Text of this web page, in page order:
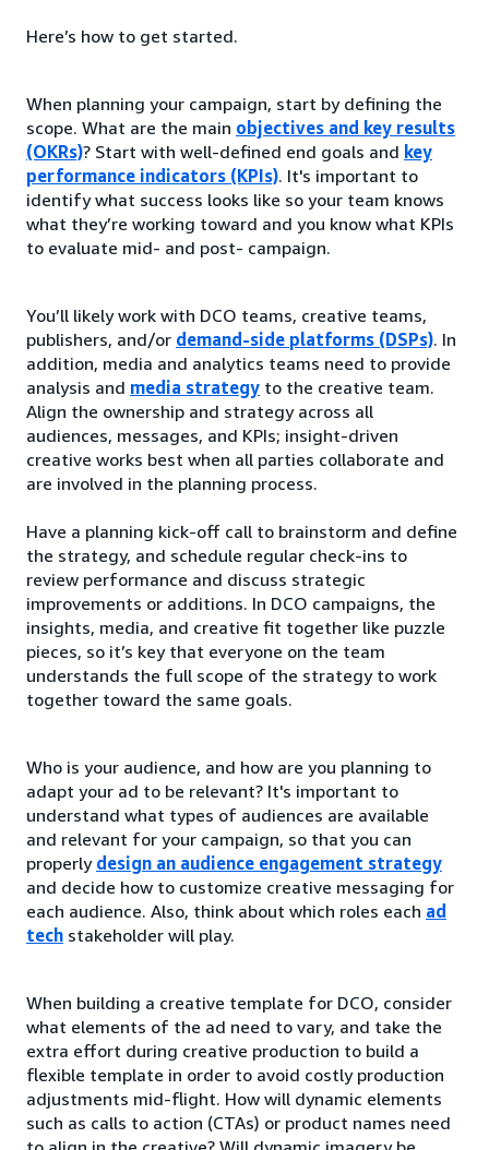
Here’s how to get started.
When planning your campaign, start by defining the
scope. What are the main objectives and key results
(OKRs)? Start with well-defined end goals and key
performance indicators (KPIs). It's important to
identify what success looks like so your team knows
what they’re working toward and you know what KPIs
to evaluate mid- and post- campaign.
You’ll likely work with DCO teams, creative teams,
publishers, and/or demand-side platforms (DSPs). In
addition, media and analytics teams need to provide
analysis and media strategy to the creative team.
Align the ownership and strategy across all
audiences, messages, and KPIs; insight-driven
creative works best when all parties collaborate and
are involved in the planning process.
Have a planning kick-off call to brainstorm and define
the strategy, and schedule regular check-ins to
review performance and discuss strategic
improvements or additions. In DCO campaigns, the
insights, media, and creative fit together like puzzle
pieces, so it’s key that everyone on the team
understands the full scope of the strategy to work
together toward the same goals.
Who is your audience, and how are you planning to
adapt your ad to be relevant? It's important to
understand what types of audiences are available
and relevant for your campaign, so that you can
properly design an audience engagement strategy
and decide how to customize creative messaging for
each audience. Also, think about which roles each ad
tech stakeholder will play.
When building a creative template for DCO, consider
what elements of the ad need to vary, and take the
extra effort during creative production to build a
flexible template in order to avoid costly production
adjustments mid-flight. How will dynamic elements
such as calls to action (CTAs) or product names need